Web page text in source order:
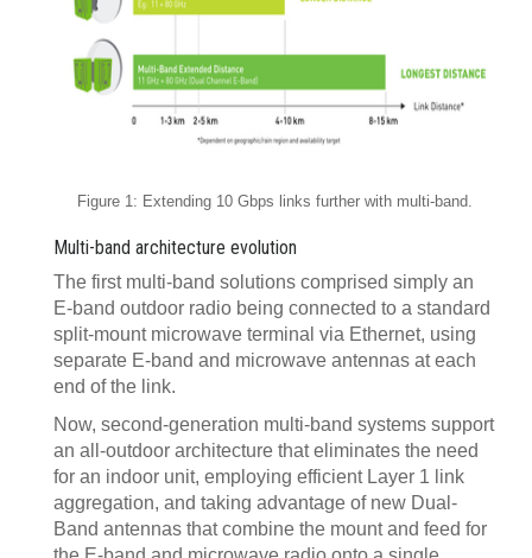
Figure 1: Extending 10 Gbps links further with multi-band.
Multi-band architecture evolution
The first multi-band solutions comprised simply an
E-band outdoor radio being connected to a standard
split-mount microwave terminal via Ethernet, using
separate E-band and microwave antennas at each
end of the link.
Now, second-generation multi-band systems support
an all-outdoor architecture that eliminates the need
for an indoor unit, employing efficient Layer 1 link
aggregation, and taking advantage of new Dual-
Band antennas that combine the mount and feed for